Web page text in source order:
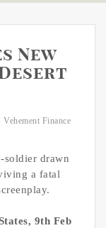
New
Vehement Finance
drawn
a fatal
9th Feb